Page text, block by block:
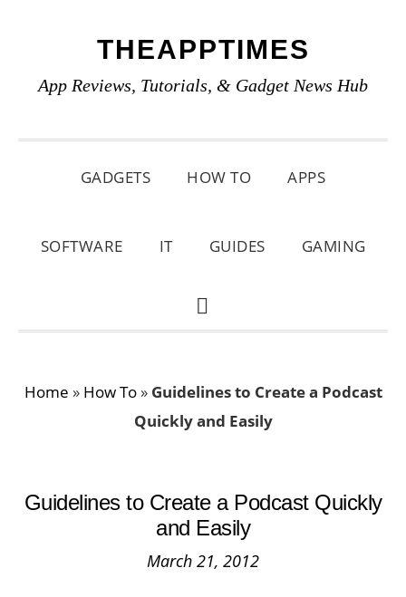
primary
main
primary
THEAPPTIMES
App Reviews, Tutorials, & Gadget News Hub
GADGETS HOW TO APPS
SOFTWARE IT GUIDES GAMING
SHOW
Home » How To» Guidelines to Create a Podcast
Quickly and Easily
Guidelines to Create a Podcast Quickly
and Easily
March 21, 2012